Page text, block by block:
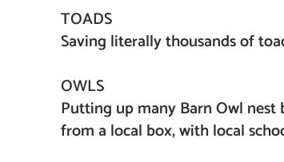
TOADS
Saving literally thousands of
OWLS
Putting up many Barn Owl
from a local box, with local